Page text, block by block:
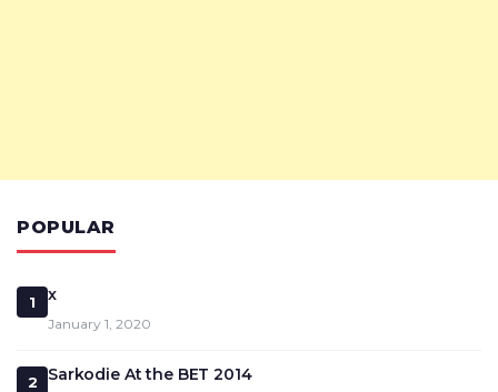
POPULAR
1 x
January 1, 2020
2 Sarkodie At the BET 2014